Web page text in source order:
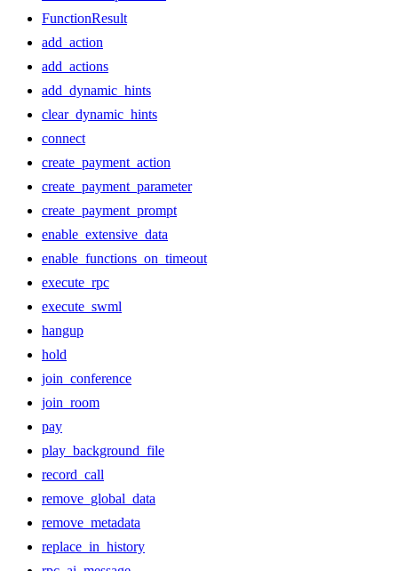
FunctionResult
add_action
add_actions
add_dynamic_hints
clear_dynamic_hints
connect
create_payment_action
create_payment_parameter
create_payment_prompt
enable_extensive_data
enable_functions_on_timeout
execute_rpc
execute_swml
hangup
hold
join_conference
join_room
pay
play_background_file
record_call
remove_global_data
remove_metadata
replace_in_history